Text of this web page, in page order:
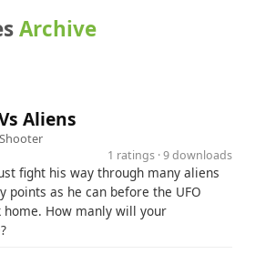
Archive
Aliens
Shooter
1 ratings · 9 downloads
fight his way through many aliens
points as he can before the UFO
home. How manly will your